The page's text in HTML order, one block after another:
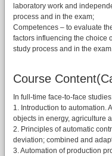
laboratory work and
process and in the exam;
Competences – to evaluate
factors influencing the choice
study process and in the
Course
In full-time face-to-face
1. Introduction to automation.
objects in energy, agriculture
2. Principles of automatic
deviation; combined and
3. Automation of production